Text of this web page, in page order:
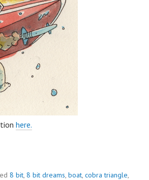
here.
8 bit, 8 bit dreams, boat, cobra triangle,